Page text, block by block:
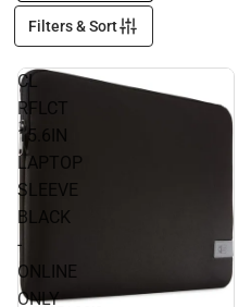
Filters & Sort
CL
RFLCT
15.6IN
LAPTOP
SLEEVE
BLACK
-
ONLINE
ONLY